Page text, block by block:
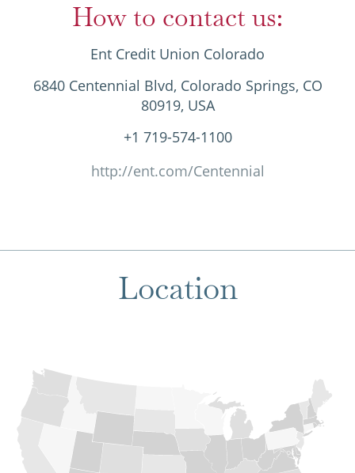
How to contact us:
Ent Credit Union Colorado
6840 Centennial Blvd, Colorado Springs, CO
80919, USA
+1 719-574-1100
http://ent.com/Centennial
Location